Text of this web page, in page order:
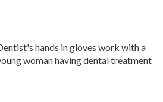
hands in gloves work with a
woman having dental treatment